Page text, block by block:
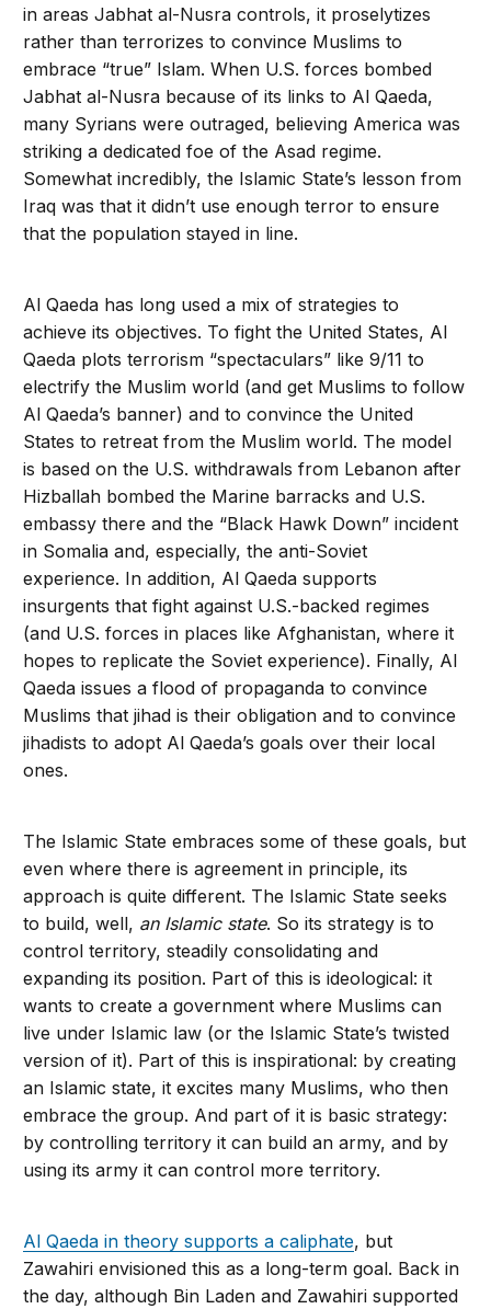
in areas Jabhat al-Nusra controls, it proselytizes
rather than terrorizes to convince Muslims to
embrace “true” Islam. When U.S. forces bombed
Jabhat al-Nusra because of its links to Al Qaeda,
many Syrians were outraged, believing America was
striking a dedicated foe of the Asad regime.
Somewhat incredibly, the Islamic State’s lesson from
Iraq was that it didn’t use enough terror to ensure
that the population stayed in line.
Al Qaeda has long used a mix of strategies to
achieve its objec­tives. To fight the United States, Al
Qaeda plots terrorism “spec­taculars” like 9/11 to
electrify the Muslim world (and get Muslims to follow
Al Qaeda’s banner) and to convince the United
States to retreat from the Muslim world. The model
is based on the U.S. withdrawals from Leba­non after
Hizballah bombed the Marine barracks and U.S.
embassy there and the “Black Hawk Down” incident
in Somalia and, especially, the anti-Soviet
experience. In addition, Al Qaeda supports
insurgents that fight against U.S.-backed regimes
(and U.S. forces in places like Afghanistan, where it
hopes to replicate the Soviet experience). Finally, Al
Qaeda issues a flood of propa­ganda to convince
Muslims that jihad is their obligation and to convince
jihadists to adopt Al Qaeda’s goals over their local
ones.
The Islamic State embraces some of these goals, but
even where there is agreement in principle, its
approach is quite differ­ent. The Islamic State seeks
to build, well, an Islamic state. So its strategy is to
con­trol territory, steadily consolidating and
expanding its position. Part of this is ideo­logical: it
wants to create a government where Muslims can
live under Islamic law (or the Islamic State’s twisted
version of it). Part of this is inspirational: by creating
an Islamic state, it excites many Muslims, who then
embrace the group. And part of it is basic strategy:
by controlling territory it can build an army, and by
using its army it can control more territory.
Al Qaeda in theory supports a caliphate, but
Zawahiri envisioned this as a long-term goal. Back in
the day, although Bin Laden and Zawahiri supported